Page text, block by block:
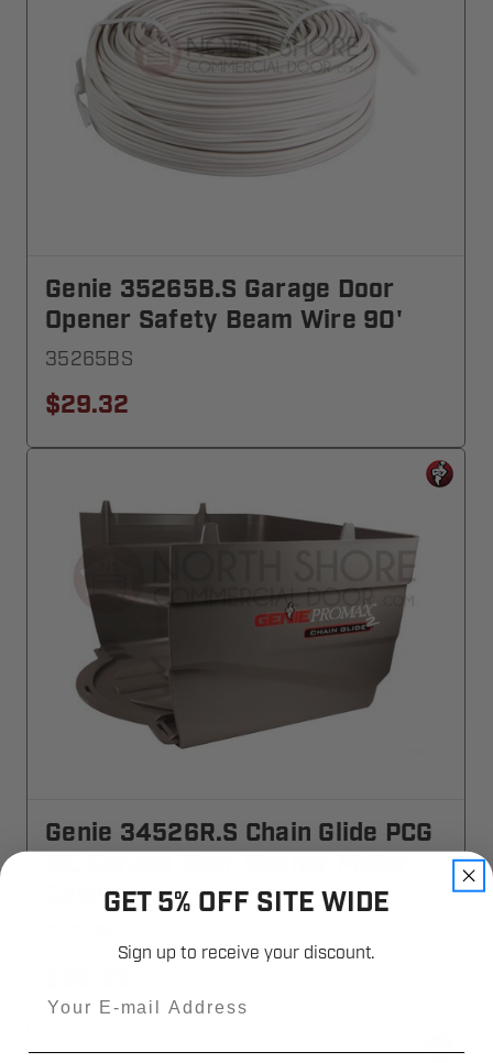
Genie 35265B.S Garage Door
Opener Safety Beam Wire 90'
35265BS
$29.32
Genie 34526R.S Chain Glide PCG
CoverGET 5% OFF SITE WIDE
Sign up to receive your discount.